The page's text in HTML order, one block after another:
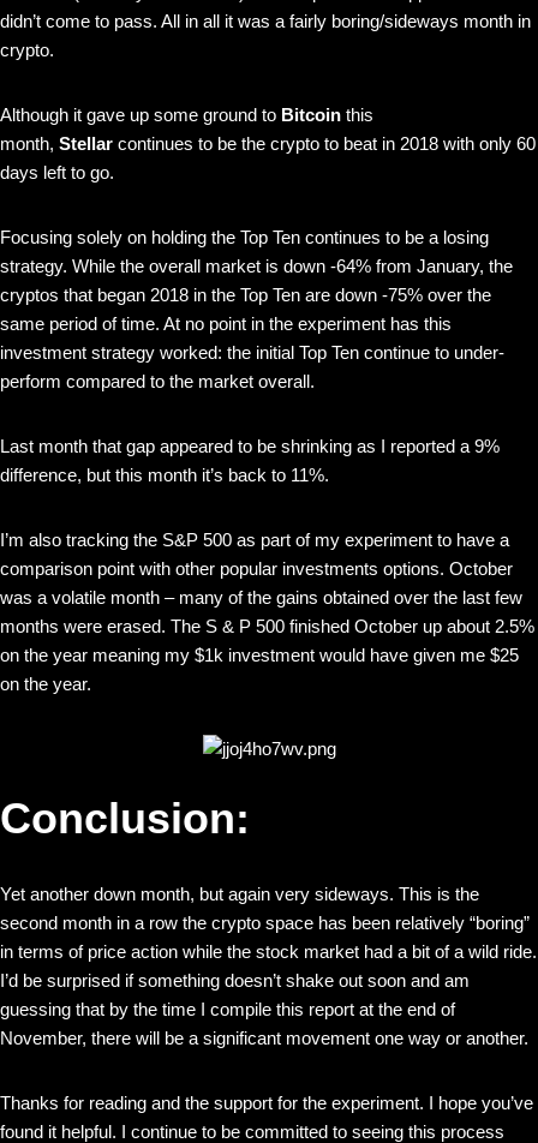
didn’t come to pass. All in all it was a fairly boring/sideways month in
crypto.
Although it gave up some ground to Bitcoin this
month, Stellar continues to be the crypto to beat in 2018 with only 60
days left to go.
Focusing solely on holding the Top Ten continues to be a losing
strategy. While the overall market is down -64% from January, the
cryptos that began 2018 in the Top Ten are down -75% over the
same period of time. At no point in the experiment has this
investment strategy worked: the initial Top Ten continue to under-
perform compared to the market overall.
Last month that gap appeared to be shrinking as I reported a 9%
difference, but this month it’s back to 11%.
I’m also tracking the S&P 500 as part of my experiment to have a
comparison point with other popular investments options. October
was a volatile month – many of the gains obtained over the last few
months were erased. The S & P 500 finished October up about 2.5%
on the year meaning my $1k investment would have given me $25
on the year.
Conclusion:
Yet another down month, but again very sideways. This is the
second month in a row the crypto space has been relatively “boring”
in terms of price action while the stock market had a bit of a wild ride.
I’d be surprised if something doesn’t shake out soon and am
guessing that by the time I compile this report at the end of
November, there will be a significant movement one way or another.
Thanks for reading and the support for the experiment. I hope you’ve
found it helpful. I continue to be committed to seeing this process